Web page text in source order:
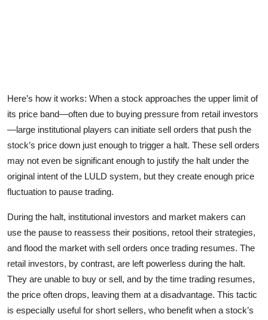
Here’s how it works: When a stock approaches the upper limit of
its price band—often due to buying pressure from retail investors
—large institutional players can initiate sell orders that push the
stock’s price down just enough to trigger a halt. These sell orders
may not even be significant enough to justify the halt under the
original intent of the LULD system, but they create enough price
fluctuation to pause trading.
During the halt, institutional investors and market makers can
use the pause to reassess their positions, retool their strategies,
and flood the market with sell orders once trading resumes. The
retail investors, by contrast, are left powerless during the halt.
They are unable to buy or sell, and by the time trading resumes,
the price often drops, leaving them at a disadvantage. This tactic
is especially useful for short sellers, who benefit when a stock’s